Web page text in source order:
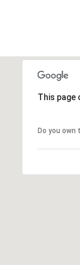
This page
Do you